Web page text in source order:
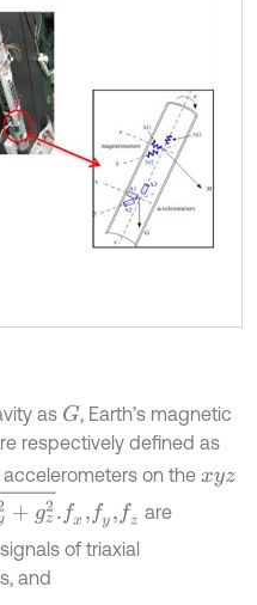
as G, Earth’s magnetic
respectively defined as
on the xyz
.
fx, fy, fz are
of triaxial
and